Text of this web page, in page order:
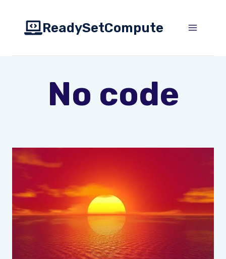
content
ReadySetCompute
No code